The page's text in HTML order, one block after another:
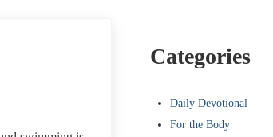
Categories
Daily Devotional
For the Body